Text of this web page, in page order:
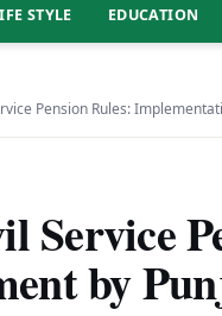
STYLE EDUCATION
Pension Rules:
Service
by